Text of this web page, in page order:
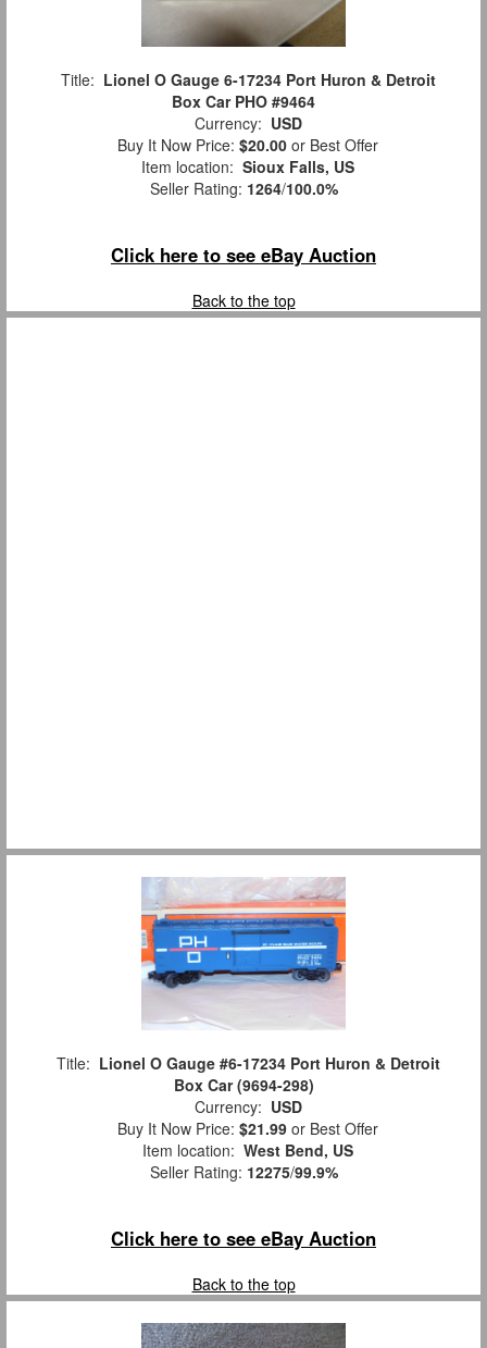
Title: Lionel O Gauge 6-17234 Port Huron & Detroit
Box Car PHO #9464
Currency: USD
Buy It Now Price: $20.00 or Best Offer
Item location: Sioux Falls, US
Seller Rating: 1264/100.0%
Click here to see eBay Auction
Back to the top
Title: Lionel O Gauge #6-17234 Port Huron & Detroit
Box Car (9694-298)
Currency: USD
Buy It Now Price: $21.99 or Best Offer
Item location: West Bend, US
Seller Rating: 12275/99.9%
Click here to see eBay Auction
Back to the top